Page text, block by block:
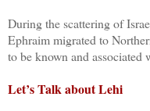
During the scattering of
Ephraim migrated to
to be known and associated
Let’s Talk about Lehi